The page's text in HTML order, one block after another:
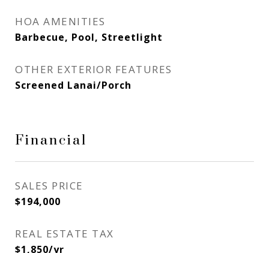
HOA AMENITIES
Barbecue, Pool, Streetlight
OTHER EXTERIOR FEATURES
Screened Lanai/Porch
Financial
SALES PRICE
$194,000
REAL ESTATE TAX
$1,850/yr